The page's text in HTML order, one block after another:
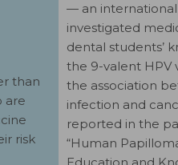
than
are
risk
— an
investigated
dental students’
the 9-valent HPV
the association
infection and
reported in the
“Human